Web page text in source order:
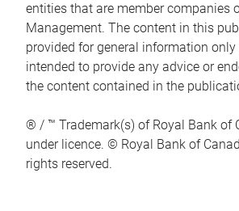
entities that are member companies
Management. The content in this
provided for general information
intended to provide any advice or
the content contained in the
® / ™ Trademark(s) of Royal Bank of
under licence. © Royal Bank of
rights reserved.